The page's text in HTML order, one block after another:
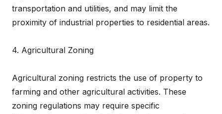
transportation and utilities, and may limit the
proximity of industrial properties to residential areas.
4. Agricultural Zoning
Agricultural zoning restricts the use of property to
farming and other agricultural activities. These
zoning regulations may require specific